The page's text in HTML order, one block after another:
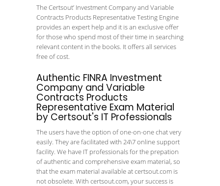
The Certsout’ Investment Company and Variable
Contracts Products Representative Testing Engine
provides an expert help and it is an exclusive offer
for those who spend most of their time in searching
relevant content in the books. It offers all services
free of cost.
Authentic FINRA Investment
Company and Variable
Contracts Products
Representative Exam Material
by Certsout's IT Professionals
The users have the option of one-on-one chat very
easily. They are facilitated with 24\7 online support
facility. We have IT professionals for the prepation
of authentic and comprehensive exam material, so
that the exam material available at certsout.com is
not obsolete. With certsout.com, your success is